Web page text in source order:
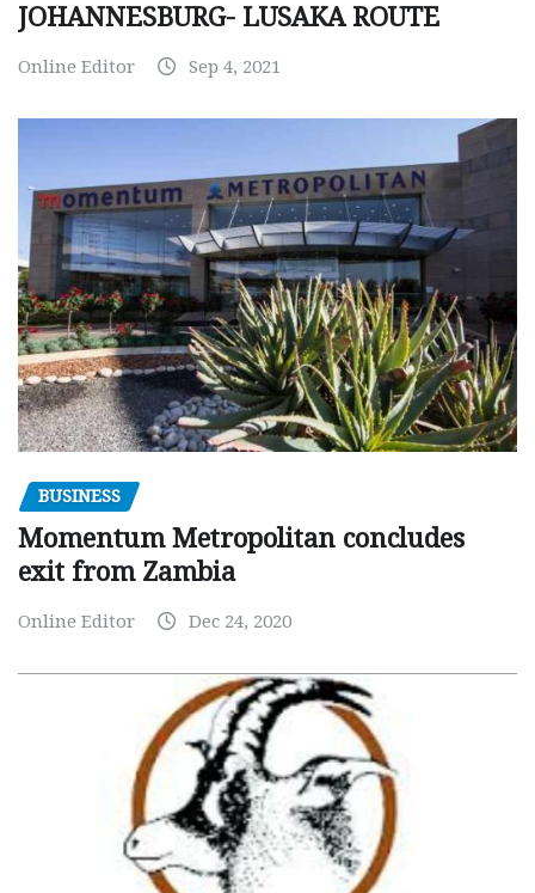
JOHANNESBURG- LUSAKA ROUTE
Online Editor Sep 4, 2021
BUSINESS
Momentum Metropolitan concludes
exit from Zambia
Online Editor Dec 24, 2020